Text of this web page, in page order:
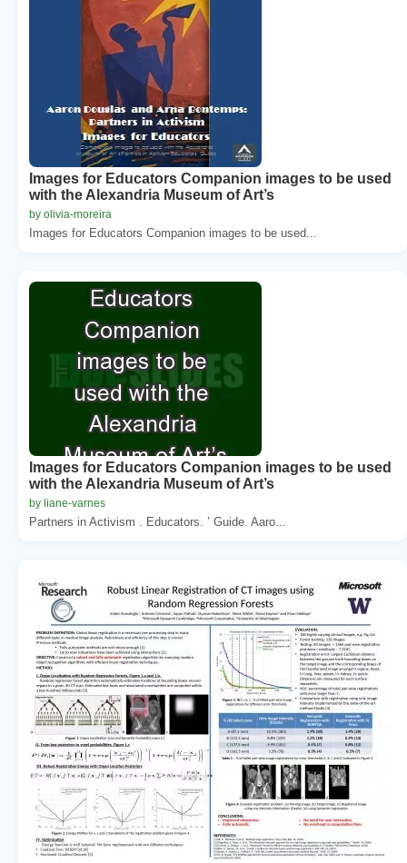
Images for Educators Companion images to be used
with the Alexandria Museum of Art’s
by olivia-moreira
Images for Educators Companion images to be used...
Images for Educators Companion images to be used
with the Alexandria Museum of Art’s
by liane-varnes
Partners in Activism . Educators. ’ Guide. Aaro...